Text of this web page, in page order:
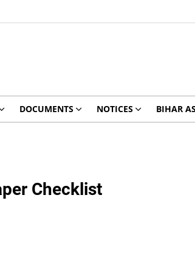
DOCUMENTS NOTICES BIHAR
Checklist